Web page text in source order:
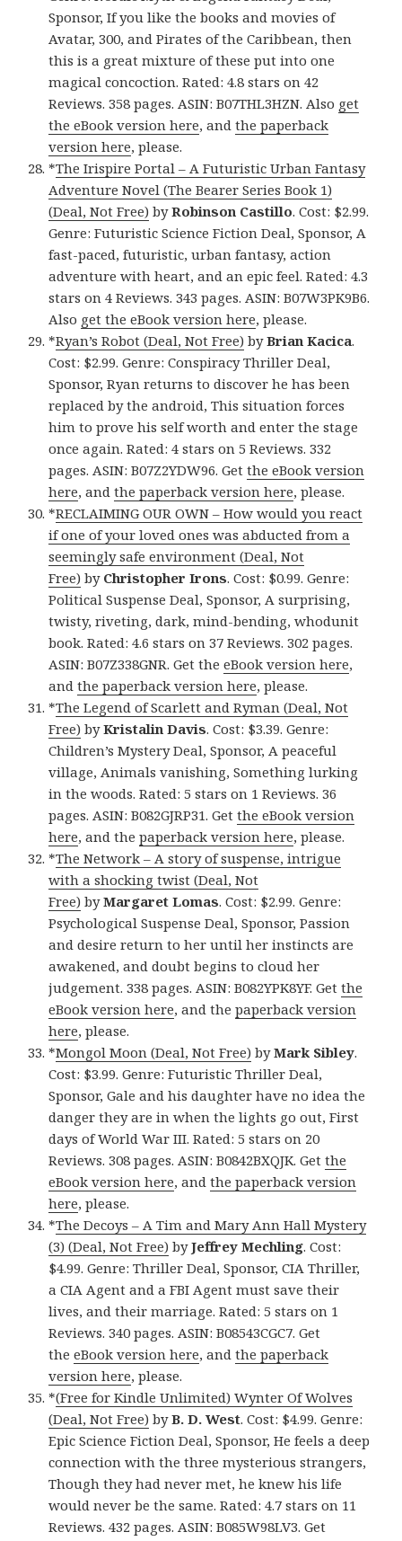
Sponsor, If you like the books and movies of
Avatar, 300, and Pirates of the Caribbean, then
this is a great mixture of these put into one
magical concoction. Rated: 4.8 stars on 42
Reviews. 358 pages. ASIN: B07THL3HZN. Also get
the eBook version here, andthe paperback
version here, please.
*The Irispire Portal – A Futuristic Urban Fantasy
Adventure Novel (The Bearer Series Book 1)
(Deal, Not Free) byRobinson Castillo. Cost: $2.99.
Genre: Futuristic Science Fiction Deal, Sponsor, A
fast-paced, futuristic, urban fantasy, action
adventure with heart, and an epic feel. Rated: 4.3
stars on 4 Reviews. 343 pages. ASIN: B07W3PK9B6.
Also get the eBook version here, please.
*Ryan’s Robot (Deal, Not Free) byBrian Kacica.
Cost: $2.99. Genre: Conspiracy Thriller Deal,
Sponsor, Ryan returns to discover he has been
replaced by the android, This situation forces
him to prove his self worth and enter the stage
once again. Rated: 4 stars on 5 Reviews. 332
pages. ASIN: B07Z2YDW96. Getthe eBook version
here, andthe paperback version here, please.
*RECLAIMING OUR OWN – How would you react
if one of your loved ones was abducted from a
seemingly safe environment (Deal, Not
Free) by Christopher Irons. Cost: $0.99. Genre:
Political Suspense Deal, Sponsor, A surprising,
twisty, riveting, dark, mind-bending, whodunit
book. Rated: 4.6 stars on 37 Reviews. 302 pages.
ASIN: B07Z338GNR. Get theeBook version here,
andthe paperback version here, please.
*The Legend of Scarlett and Ryman (Deal, Not
Free) byKristalin Davis. Cost: $3.39. Genre:
Children’s Mystery Deal, Sponsor, A peaceful
village, Animals vanishing, Something lurking
in the woods. Rated: 5 stars on 1 Reviews. 36
pages. ASIN: B082GJRP31. Getthe eBook version
here, and thepaperback version here, please.
*The Network – A story of suspense, intrigue
with a shocking twist (Deal, Not
Free) byMargaret Lomas. Cost: $2.99. Genre:
Psychological Suspense Deal, Sponsor, Passion
and desire return to her until her instincts are
awakened, and doubt begins to cloud her
judgement. 338 pages. ASIN: B082YPK8YF. Getthe
eBook version here, and thepaperback version
here, please.
*Mongol Moon (Deal, Not Free) byMark Sibley.
Cost: $3.99. Genre: Futuristic Thriller Deal,
Sponsor, Gale and his daughter have no idea the
danger they are in when the lights go out, First
days of World War III. Rated: 5 stars on 20
Reviews. 308 pages. ASIN: B0842BXQJK. Getthe
eBook version here, andthe paperback version
here, please.
*The Decoys – A Tim and Mary Ann Hall Mystery
(3) (Deal, Not Free) byJeffrey Mechling. Cost:
$4.99. Genre: Thriller Deal, Sponsor, CIA Thriller,
a CIA Agent and a FBI Agent must save their
lives, and their marriage. Rated: 5 stars on 1
Reviews. 340 pages. ASIN: B08543CGC7. Get
theeBook version here, andthe paperback
version here, please.
*(Free for Kindle Unlimited) Wynter Of Wolves
(Deal, Not Free) byB. D. West. Cost: $4.99. Genre:
Epic Science Fiction Deal, Sponsor, He feels a deep
connection with the three mysterious strangers,
Though they had never met, he knew his life
would never be the same. Rated: 4.7 stars on 11
Reviews. 432 pages. ASIN: B085W98LV3. Get